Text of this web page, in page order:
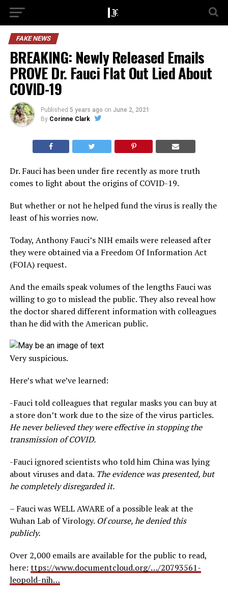
FAKE NEWS
BREAKING: Newly Released Emails
PROVE Dr. Fauci Flat Out Lied About
COVID-19
Published 5 years ago on June 2, 2021
By Corinne Clark
Dr. Fauci has been under fire recently as more truth
comes to light about the origins of COVID-19.
But whether or not he helped fund the virus is really the
least of his worries now.
Today, Anthony Fauci’s NIH emails were released after
they were obtained via a Freedom Of Information Act
(FOIA) request.
And the emails speak volumes of the lengths Fauci was
willing to go to mislead the public. They also reveal how
the doctor shared different information with colleagues
than he did with the American public.
Very suspicious.
Here’s what we’ve learned:
-Fauci told colleagues that regular masks you can buy at
a store don’t work due to the size of the virus particles.
He never believed they were effective in stopping the
transmission of COVID.
-Fauci ignored scientists who told him China was lying
about viruses and data. The evidence was presented, but
he completely disregarded it.
– Fauci was WELL AWARE of a possible leak at the
Wuhan Lab of Virology. Of course, he denied this
publicly.
Over 2,000 emails are available for the public to read,
here: ttps://www.documentcloud.org/…/20793561-
leopold-nih…